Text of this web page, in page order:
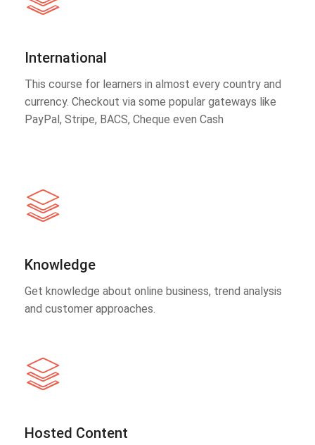
International
This course for learners in almost every country and
currency. Checkout via some popular gateways like
PayPal, Stripe, BACS, Cheque even Cash
Knowledge
Get knowledge about online business, trend analysis
and customer approaches.
Hosted Content